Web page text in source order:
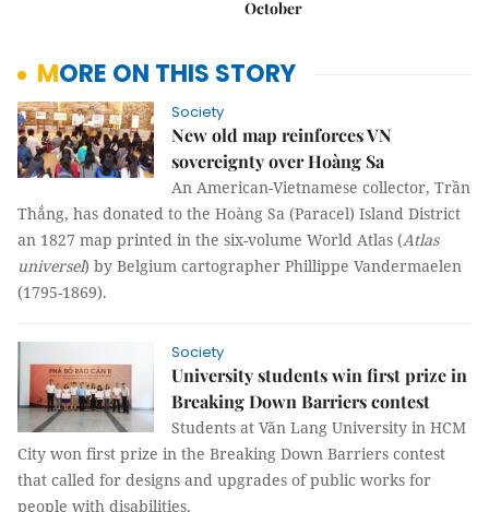
October
MORE ON THIS STORY
Society
New old map reinforces VN
sovereignty over Hoàng Sa
An American-Vietnamese collector, Trần
Thắng, has donated to the Hoàng Sa (Paracel) Island District
an 1827 map printed in the six-volume World Atlas (Atlas
universel) by Belgium cartographer Phillippe Vandermaelen
(1795-1869).
Society
University students win first prize in
Breaking Down Barriers contest
Students at Văn Lang University in HCM
City won first prize in the Breaking Down Barriers contest
that called for designs and upgrades of public works for
people with disabilities.